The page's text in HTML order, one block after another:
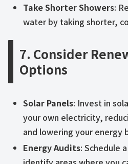
Take Shorter Showers:
water by taking shorter,
7. Consider
Options
Solar Panels: Invest in
your own electricity,
and lowering your energy
Energy Audits: Schedule